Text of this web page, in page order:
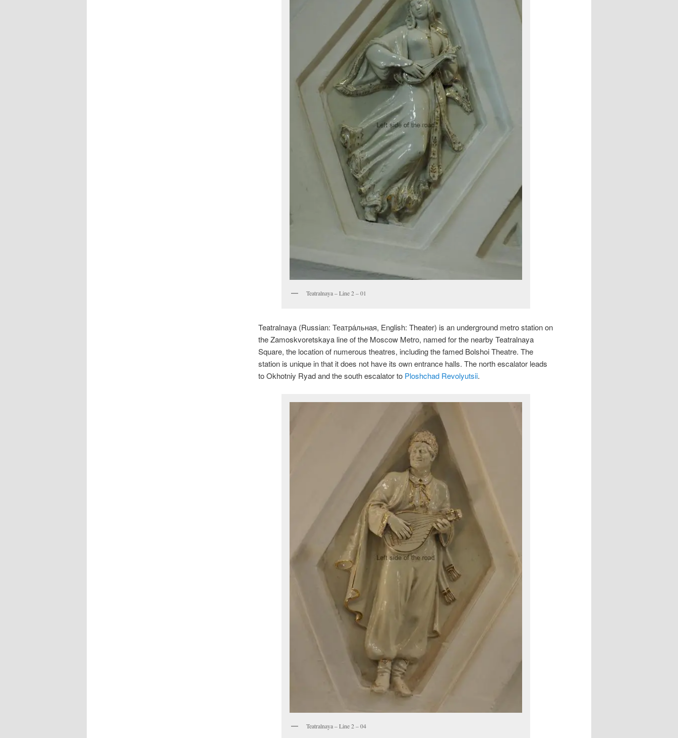
Teatralnaya – Line 2 – 01
Teatralnaya (Russian: Театра́льная, English: Theater) is an underground metro station on
the Zamoskvoretskaya line of the Moscow Metro, named for the nearby Teatralnaya
Square, the location of numerous theatres, including the famed Bolshoi Theatre. The
station is unique in that it does not have its own entrance halls. The north escalator leads
to Okhotniy Ryad and the south escalator to Ploshchad Revolyutsii.
Teatralnaya – Line 2 – 04